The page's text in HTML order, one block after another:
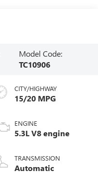
Model Code:
TC10906
CITY/HIGHWAY
15/20 MPG
ENGINE
5.3L V8 engine
TRANSMISSION
Automatic